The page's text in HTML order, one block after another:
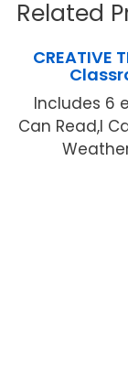
Related
CREATIVE
Includes 6
Can Read,I